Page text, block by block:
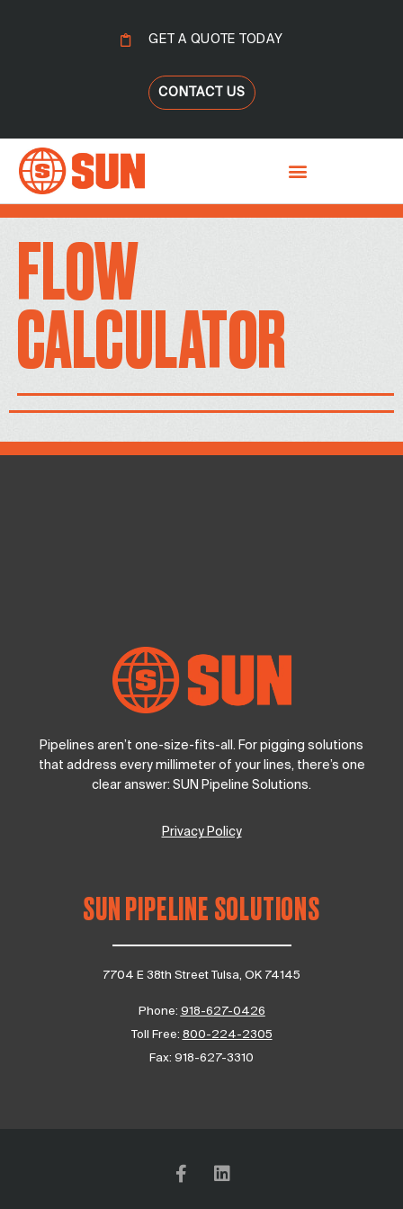
GET A QUOTE TODAY
CONTACT US
FLOW
CALCULATOR
Pipelines aren’t one-size-fits-all. For pigging solutions
that address every millimeter of your lines, there’s one
clear answer: SUN Pipeline Solutions.
Privacy Policy
SUN PIPELINE SOLUTIONS
7704 E 38th Street Tulsa, OK 74145
Phone: 918-627-0426
Toll Free: 800-224-2305
Fax: 918-627-3310